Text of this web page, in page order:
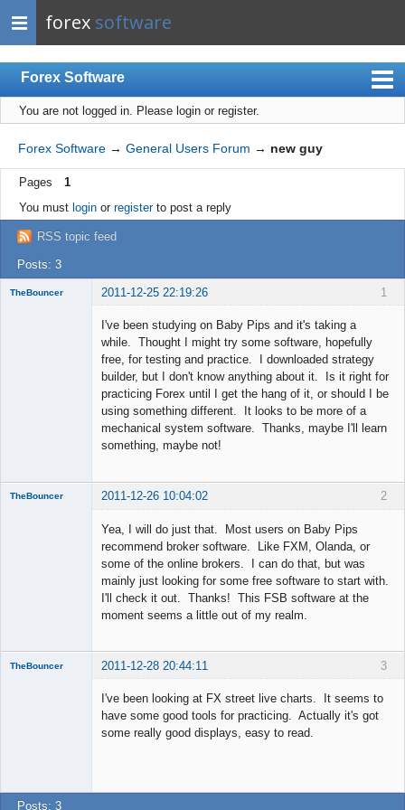
forex software
Forex Software
Index
Mobile
User list
Rules
Register
Login
You are not logged in. Please login or register.
Forex Software → General Users Forum → new guy
Pages
1
You must loginor registerto post a reply
RSS topic feed
Posts: 3
1
TheBouncer 2011-12-25 22:19:26
I've been studying on Baby Pips and it's taking a
while. Thought I might try some software, hopefully
free, for testing and practice. I downloaded strategy
builder, but I don't know anything about it. Is it right for
practicing Forex until I get the hang of it, or should I be
using something different. It looks to be more of a
mechanical system software. Thanks, maybe I'll learn
something, maybe not!
2
TheBouncer 2011-12-26 10:04:02
Yea, I will do just that. Most users on Baby Pips
recommend broker software. Like FXM, Olanda, or
some of the online brokers. I can do that, but was
mainly just looking for some free software to start with.
I'll check it out. Thanks! This FSB software at the
moment seems a little out of my realm.
3
TheBouncer 2011-12-28 20:44:11
I've been looking at FX street live charts. It seems to
have some good tools for practicing. Actually it's got
some really good displays, easy to read.
Posts: 3